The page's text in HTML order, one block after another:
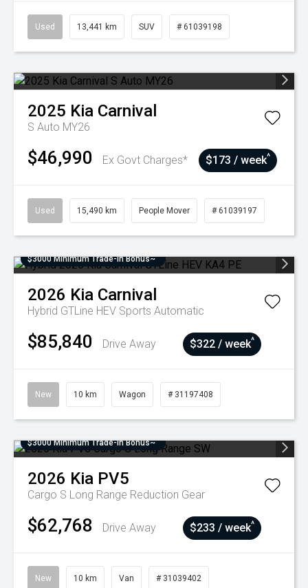
Used 13,441 km SUV # 61039198
2025 Kia Carnival
S Auto MY26
$46,990 Ex Govt Charges* $173 / week^
Used 15,490 km People Mover # 61039197
$3000 Minimum Trade-In Bonus~
2026 Kia Carnival
Hybrid GTLine HEV Sports Automatic
$85,840 Drive Away $322 / week^
New 10 km Wagon # 31197408
$3000 Minimum Trade-In Bonus~
2026 Kia PV5
Cargo S Long Range Reduction Gear
$62,768 Drive Away $233 / week^
New 10 km Van # 31039402